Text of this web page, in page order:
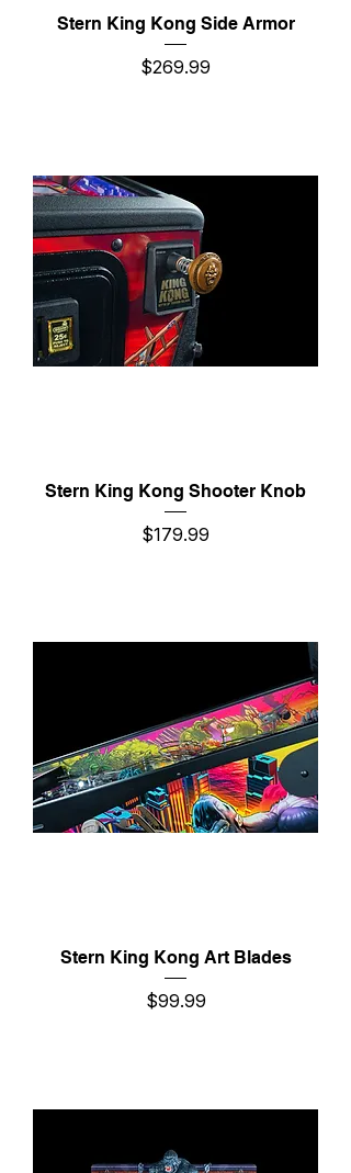
Stern King Kong Side Armor
Price
$269.99
Stern King Kong Shooter Knob
Price
$179.99
Stern King Kong Art Blades
Price
$99.99